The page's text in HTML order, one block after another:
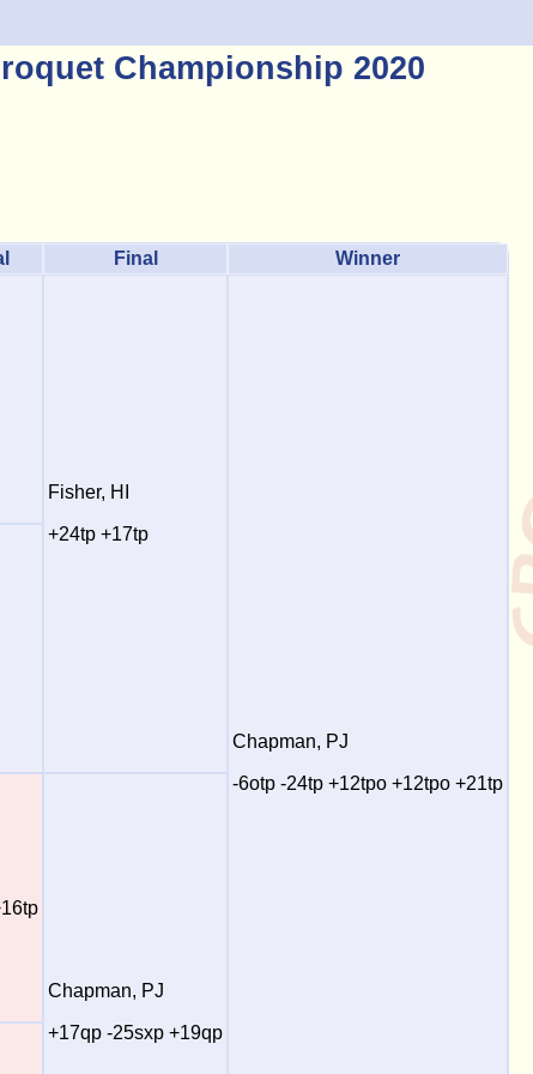
Championship 2020
Final Winner
Fisher, HI
+24tp +17tp
Chapman, PJ
-6otp -24tp +12tpo +12tpo +21tp
Chapman, PJ
+17qp -25sxp +19qp